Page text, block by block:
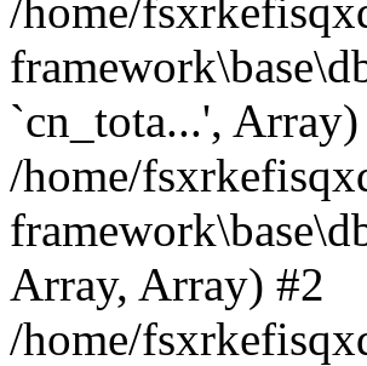
/home/
`cn_tota...', Array)
/home/
Array, Array) #2
/home/